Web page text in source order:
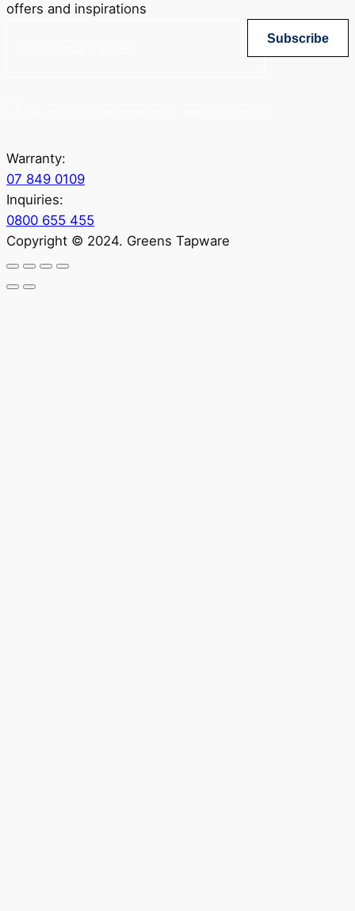
offers and inspirations
Subscribe
Warranty:
07 849 0109
Inquiries:
0800 655 455
Copyright © 2024. Greens Tapware